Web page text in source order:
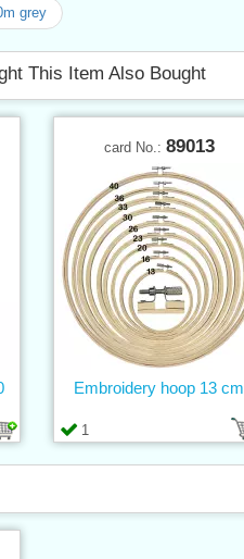
grey
This Item Also Bought
card No.: 89013
1
Embroidery hoop 13 cm